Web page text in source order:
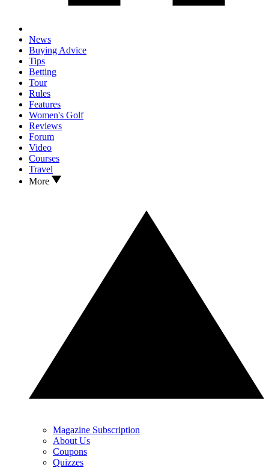
News
Buying Advice
Tips
Betting
Tour
Rules
Features
Women's Golf
Reviews
Forum
Video
Courses
Travel
More
Magazine Subscription
About Us
Coupons
Quizzes